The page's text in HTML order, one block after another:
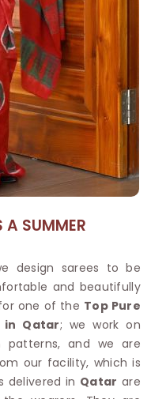
A SUMMER
design sarees to be
and beautifully
one of the Top Pure
in Qatar; we work on
patterns, and we are
our facility, which is
delivered in Qatar are